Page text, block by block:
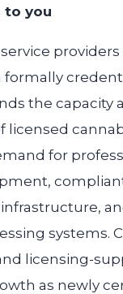
to you
formally
the capacity
licensed
for
systems.
licensing-
as newly